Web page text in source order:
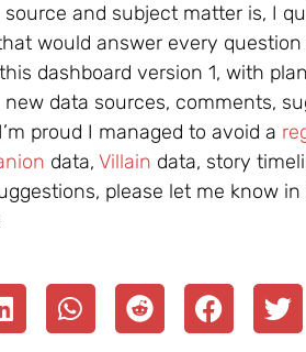
and subject matter is, I
would answer every question
dashboard version 1, with
data sources, comments,
proud I managed to avoid a
data, Villain data, story
please let me know